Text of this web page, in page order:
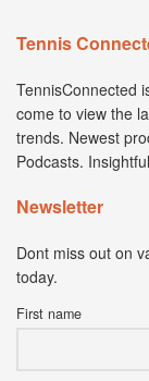
Tennis
TennisConnected
come to view the
trends. Newest
Podcasts.
Newsletter
Dont miss out on
today.
First name